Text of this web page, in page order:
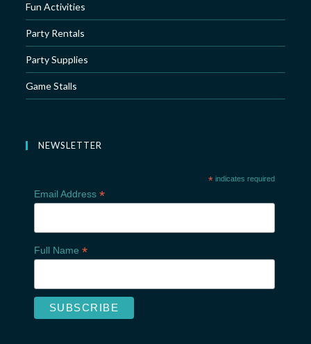
Fun Activities
Party Rentals
Party Supplies
Game Stalls
NEWSLETTER
* indicates required
Email Address *
Full Name *